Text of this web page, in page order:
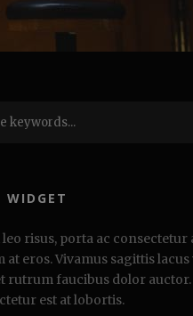
WIDGET
risus, porta ac consectetur
at eros. Vivamus sagittis lacus
rutrum faucibus dolor auctor.
est at lobortis.